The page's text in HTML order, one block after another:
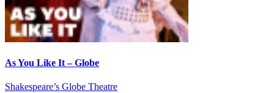
As You Like It – Globe
Shakespeare’s Globe Theatre